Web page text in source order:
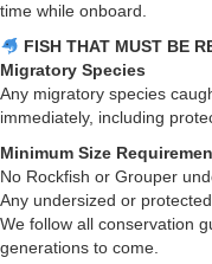
time while onboard.
FISH THAT MUST BE
Migratory Species
Any migratory species
immediately, including
Minimum Size
No Rockfish or Grouper
Any undersized or
We follow all conservation
generations to come.